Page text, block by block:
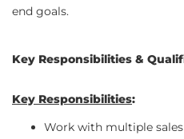
end goals.
Key Responsibilities &
Key Responsibilities:
Work with multiple